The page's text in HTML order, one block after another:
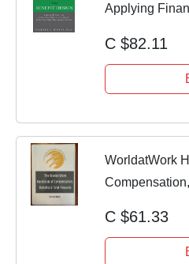
Applying
C $82.11
WorldatWork
C $61.33